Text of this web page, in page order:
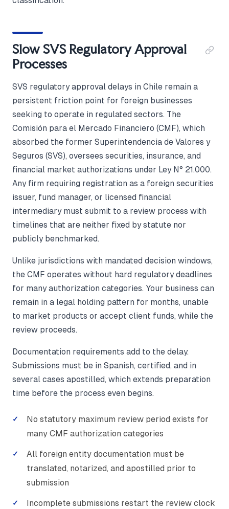
Slow SVS Regulatory Approval
Processes
SVS regulatory approval delays in Chile remain a
persistent friction point for foreign businesses
seeking to operate in regulated sectors. The
Comisión para el Mercado Financiero (CMF), which
absorbed the former Superintendencia de Valores y
Seguros (SVS), oversees securities, insurance, and
financial market authorizations under Ley N° 21.000.
Any firm requiring registration as a foreign securities
issuer, fund manager, or licensed financial
intermediary must submit to a review process with
timelines that are neither fixed by statute nor
publicly benchmarked.
Unlike jurisdictions with mandated decision windows,
the CMF operates without hard regulatory deadlines
for many authorization categories. Your business can
remain in a legal holding pattern for months, unable
to market products or accept client funds, while the
review proceeds.
Documentation requirements add to the delay.
Submissions must be in Spanish, certified, and in
several cases apostilled, which extends preparation
time before the process even begins.
No statutory maximum review period exists for
many CMF authorization categories
All foreign entity documentation must be
translated, notarized, and apostilled prior to
submission
Incomplete submissions restart the review clock